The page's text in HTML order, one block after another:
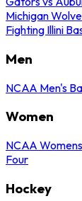
Michigan
Fighting Illini
Men
NCAA Men's
Women
NCAA
Four
Hockey